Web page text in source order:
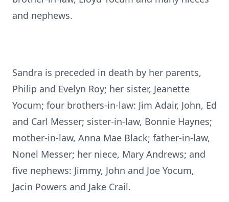
and nephews.
Sandra is preceded in death by her parents,
Philip and Evelyn Roy; her sister, Jeanette
Yocum; four brothers-in-law: Jim Adair, John, Ed
and Carl Messer; sister-in-law, Bonnie Haynes;
mother-in-law, Anna Mae Black; father-in-law,
Nonel Messer; her niece, Mary Andrews; and
five nephews: Jimmy, John and Joe Yocum,
Jacin Powers and Jake Crail.